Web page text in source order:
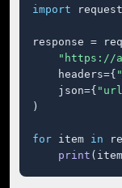
import
response =
"https://
    headers={
    json={
)
for item in
print